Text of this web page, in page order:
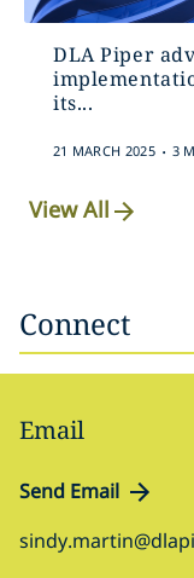
DLA Piper
its...
21 MARCH 2025 . 3
View All
Connect
Email
Send Email